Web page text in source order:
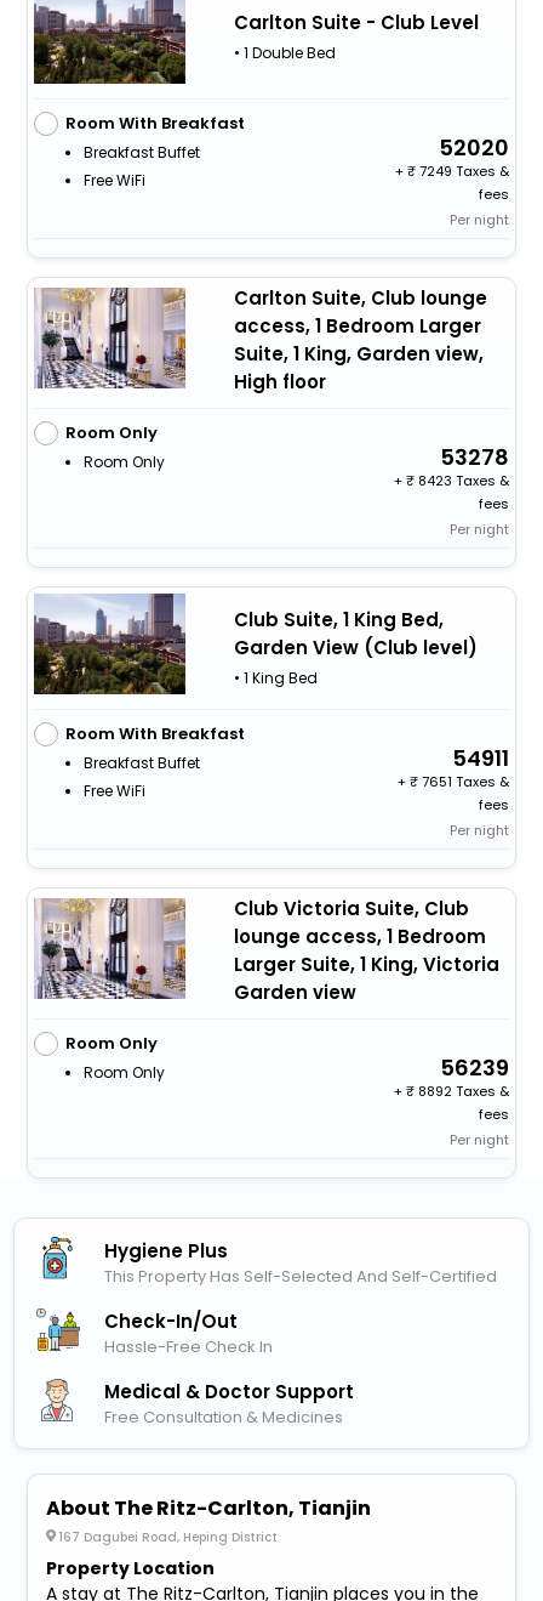
Carlton Suite - Club Level
• 1 Double Bed
Room With Breakfast
Breakfast Buffet
Free WiFi
52020
+
7249 Taxes &
fees
Per night
Carlton Suite, Club lounge
access, 1 Bedroom Larger
Suite, 1 King, Garden view,
High floor
Room Only
Room Only 53278
+
8423 Taxes &
fees
Per night
Club Suite, 1 King Bed,
Garden View (Club level)
• 1 King Bed
Room With Breakfast
Breakfast Buffet
Free WiFi
54911
+
7651 Taxes &
fees
Per night
Club Victoria Suite, Club
lounge access, 1 Bedroom
Larger Suite, 1 King, Victoria
Garden view
Room Only
Room Only 56239
+
8892 Taxes &
fees
Per night
Hygiene Plus
This Property Has Self-Selected And Self-Certified
Check-In/out
Hassle-Free Check In
Medical & Doctor Support
Free Consultation & Medicines
About The Ritz-Carlton, Tianjin
167 Dagubei Road, Heping District
Property Location
A stay at The Ritz-Carlton, Tianjin places you in the